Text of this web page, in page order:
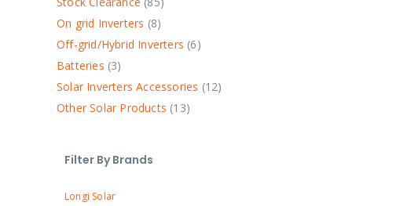
On grid Inverters 8
Off-grid/Hybrid Inverters 6
Batteries 3
Solar Inverters Accessories 12
Other Solar Products 13
Filter By Brands
Longi Solar